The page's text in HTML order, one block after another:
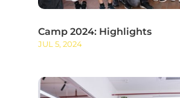
Camp 2024: Highlights
JUL 5, 2024